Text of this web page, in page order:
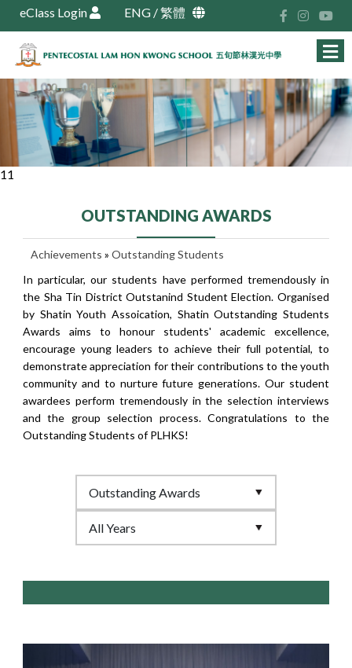
eClass Login ENG /繁體
11
OUTSTANDING AWARDS
Achievements » Outstanding Students
In particular, our students have performed tremendously in
the Sha Tin District Outstanind Student Election. Organised
by Shatin Youth Assoication, Shatin Outstanding Students
Awards aims to honour students' academic excellence,
encourage young leaders to achieve their full potential, to
demonstrate appreciation for their contributions to the youth
community and to nurture future generations. Our student
awardees perform tremendously in the selection interviews
and the group selection process. Congratulations to the
Outstanding Students of PLHKS!